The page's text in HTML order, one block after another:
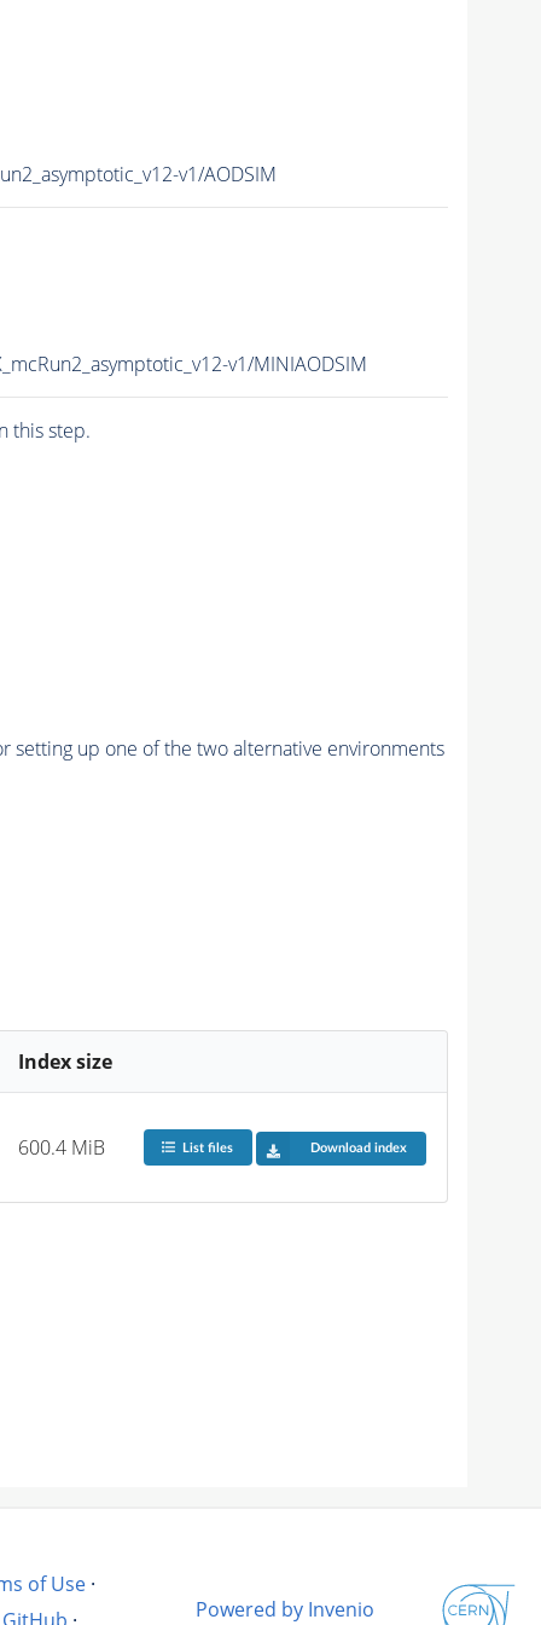
v1/AODSIM
v1/MINIAODSIM
this step.
setting up one of the two alternative environments
Index size
600.4 MiB List files Download index
of Use ·
GitHub ·
Powered by Invenio